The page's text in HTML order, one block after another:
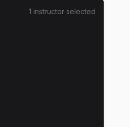
1 instructor selected